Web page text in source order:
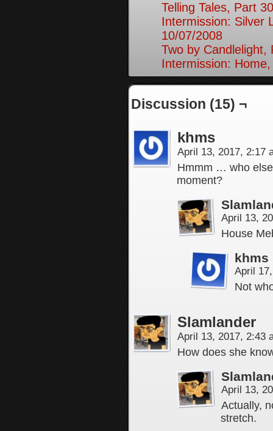
Telling Tales, Part 30
Intermission: Silver
10/07/2008
Two by Candlelight,
Intermission:
Discussion (15) ¬
khms
April 13, 2017, 2:17
Hmmm … who
moment?
April 13,
House
khms
April
Not
Slamlander
April 13, 2017, 2:43
How does she
April 13,
Actually,
stretch.